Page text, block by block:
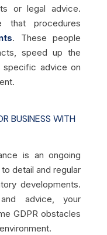
or legal advice.
that procedures
. These people
speed up the
advice on
BUSINESS WITH
is an ongoing
detail and regular
developments.
advice, your
GDPR obstacles